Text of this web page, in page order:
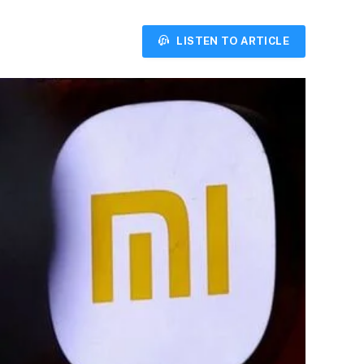
LISTEN TO ARTICLE